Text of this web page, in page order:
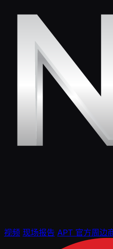
视频 现场报告 APT 官方周边